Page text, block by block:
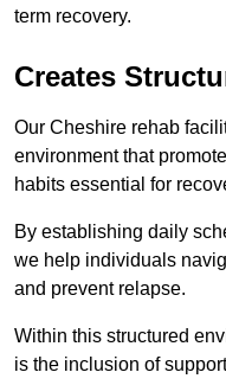
term recovery.
Creates
Our Cheshire rehab
environment that
habits essential for
By establishing daily
we help individuals
and prevent relapse.
Within this structured
is the inclusion of